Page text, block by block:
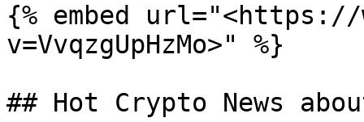
{% embed url="<https://
v=VvqzgUpHzMo>" %}
## Hot Crypto News